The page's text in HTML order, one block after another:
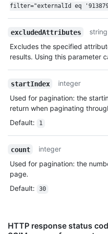
filter="externalId eq
excludedAttributes
string
Excludes the specified
results. Using this parameter
startIndex
integer
Used for pagination: the
return when paginating
Default: 1
count
integer
Used for pagination: the
page.
Default: 30
HTTP response status